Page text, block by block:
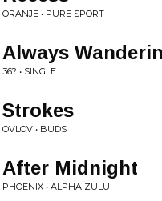
ORANJE • PURE SPORT
Always
36? • SINGLE
Strokes
OVLOV • BUDS
After Midnight
PHOENIX • ALPHA ZULU